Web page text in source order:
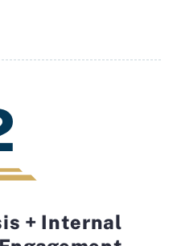
+ Internal